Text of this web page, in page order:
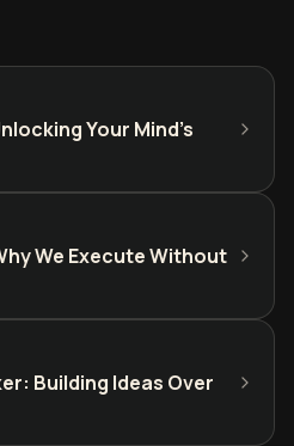
Your Mind's
We Execute Without
Building Ideas Over